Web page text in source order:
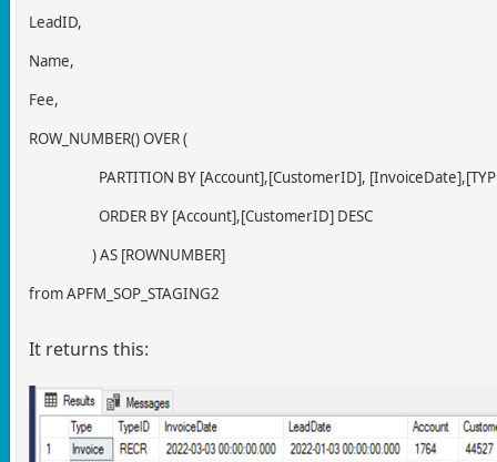
LeadID,
Name,
Fee,
ROW_NUMBER() OVER (
PARTITION BY [Account],[CustomerID],
ORDER BY [Account],[CustomerID] DESC
) AS [ROWNUMBER]
from APFM_SOP_STAGING2
It returns this: